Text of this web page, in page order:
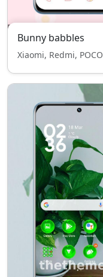
Bunny babbles
Xiaomi, Redmi, POCO